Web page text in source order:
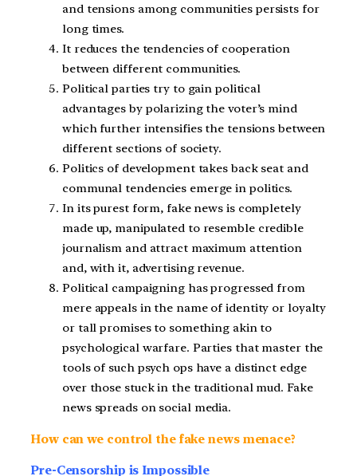
and tensions among communities persists for
long times.
It reduces the tendencies of cooperation
between different communities.
Political parties try to gain political
advantages by polarizing the voter’s mind
which further intensifies the tensions between
different sections of society.
Politics of development takes back seat and
communal tendencies emerge in politics.
In its purest form, fake news is completely
made up, manipulated to resemble credible
journalism and attract maximum attention
and, with it, advertising revenue.
Political campaigning has progressed from
mere appeals in the name of identity or loyalty
or tall promises to something akin to
psychological warfare. Parties that master the
tools of such psych ops have a distinct edge
over those stuck in the traditional mud. Fake
news spreads on social media.
How can we control the fake news menace?
Pre-Censorship is Impossible